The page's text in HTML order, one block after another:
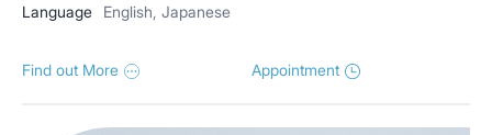
Language
English, Japanese
Find out More Appointment